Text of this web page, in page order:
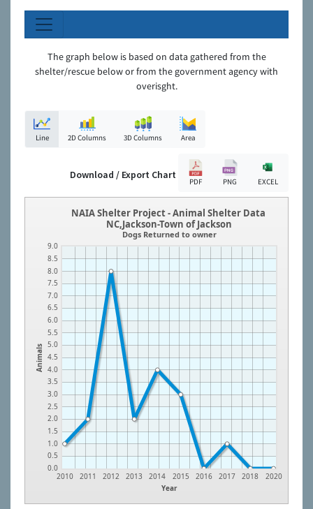
The graph below is based on data gathered from the
shelter/rescue below or from the government agency with
overisght.
Line 2D Columns 3D Columns Area
Download / Export Chart
PDF PNG EXCEL
Animals
0.0
0.5
1.0
1.5
2.0
2.5
3.0
3.5
4.0
4.5
5.0
5.5
6.0
6.5
7.0
7.5
8.0
8.5
9.0
Year
2010 2011 2012 2013 2014 2015 2016 2017 2018 2020
NAIA Shelter Project - Animal Shelter Data
NC,Jackson-Town of Jackson
Dogs Returned to owner